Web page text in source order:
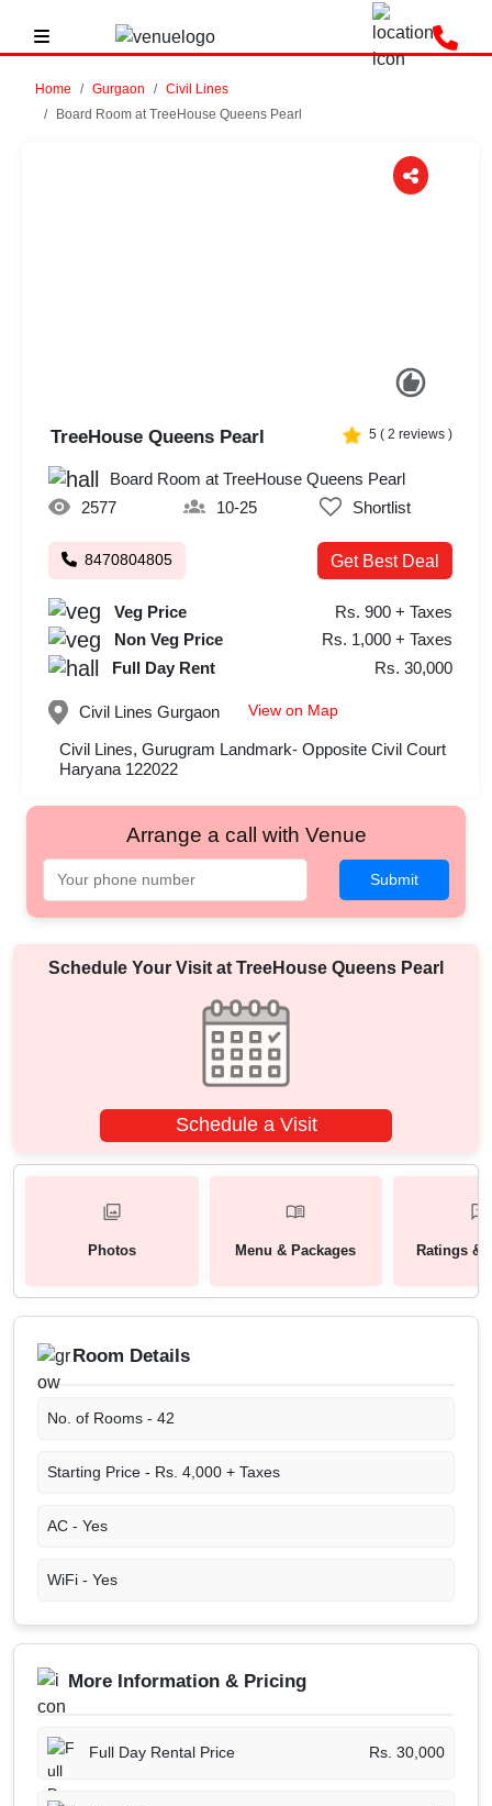
Home Gurgaon
Civil Lines
Board Room at TreeHouse Queens Pearl
TreeHouse Queens Pearl 5 ( 2 reviews )
Board Room at TreeHouse Queens Pearl
2577
10-25 Shortlist
8470804805 Get Best Deal
Veg Price
Rs. 900 + Taxes
Non Veg Price
Rs. 1,000 + Taxes
Full Day Rent
Rs. 30,000
Civil Lines Gurgaon View on Map
Civil Lines, Gurugram Landmark- Opposite Civil Court
Haryana 122022
Arrange a call with Venue
Submit
Schedule Your Visit at TreeHouse Queens Pearl
Schedule a Visit
Photos Menu & Packages Ratings &
Room Details
No. of Rooms - 42
Starting Price - Rs. 4,000 + Taxes
AC - Yes
WiFi - Yes
More Information & Pricing
Full Day Rental Price Rs. 30,000